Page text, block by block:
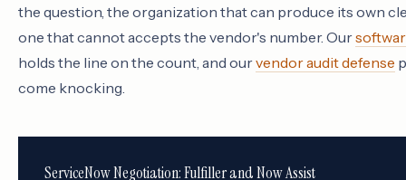
the question, the organization that can produce its own
one that cannot accepts the vendor's number. Our
holds the line on the count, and ourvendor audit defense
come knocking.
ServiceNow Negotiation: Fulfiller and Now Assist